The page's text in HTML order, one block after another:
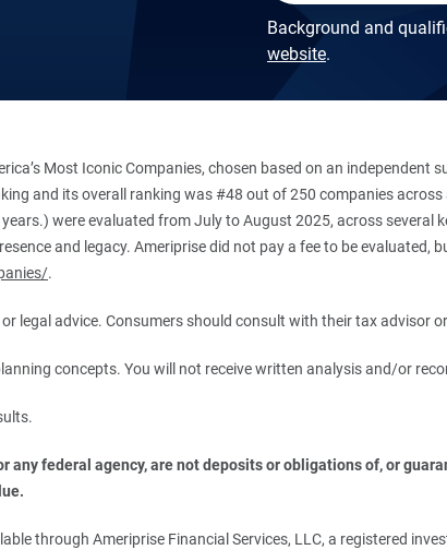
Background and
website.
Most Iconic Companies, chosen based on an
and its overall ranking was #48 out of 250 companies
were evaluated from July to August 2025, across
and legacy. Ameriprise did not pay a fee to be
.
legal advice. Consumers should consult with their tax advisor
concepts. You will not receive written analysis and/or
any federal agency, are not deposits or obligations of, or
through Ameriprise Financial Services, LLC, a registered